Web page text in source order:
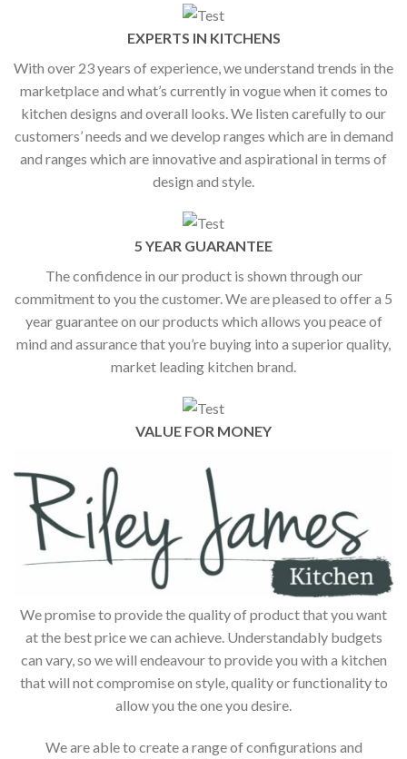
EXPERTS IN KITCHENS
With over 23 years of experience, we understand trends in the
marketplace and what’s currently in vogue when it comes to
kitchen designs and overall looks. We listen carefully to our
customers’ needs and we develop ranges which are in demand
and ranges which are innovative and aspirational in terms of
design and style.
5 YEAR GUARANTEE
The confidence in our product is shown through our
commitment to you the customer. We are pleased to offer a 5
year guarantee on our products which allows you peace of
mind and assurance that you’re buying into a superior quality,
market leading kitchen brand.
VALUE FOR MONEY
We promise to provide the quality of product that you want
at the best price we can achieve. Understandably budgets
can vary, so we will endeavour to provide you with a kitchen
that will not compromise on style, quality or functionality to
allow you the one you desire.
We are able to create a range of configurations and